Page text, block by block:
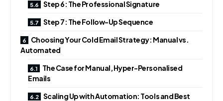
Step 6: The Professional Signature
Step 7: The Follow-Up Sequence
Choosing Your Cold Email Strategy: Manual vs.
Automated
The Case for Manual, Hyper-Personalised
Emails
Scaling Up with Automation: Tools and Best